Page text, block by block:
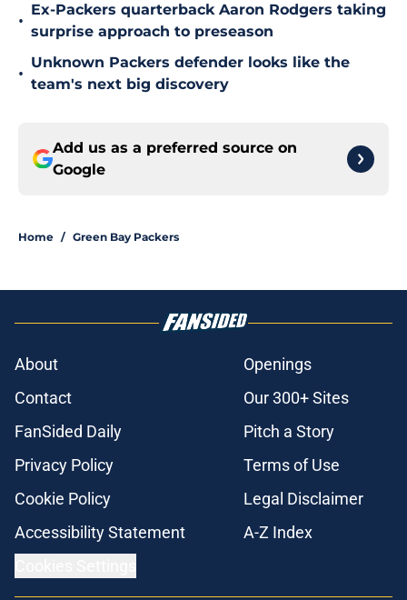
•
Ex-Packers quarterback Aaron Rodgers taking
surprise approach to preseason
•
Unknown Packers defender looks like the
team's next big discovery
Add us as a preferred source on
Google
Home / Green Bay Packers
About
Openings
Contact
Our 300+ Sites
FanSided Daily
Pitch a Story
Privacy Policy
Terms of Use
Cookie Policy
Legal Disclaimer
Accessibility Statement
A-Z Index